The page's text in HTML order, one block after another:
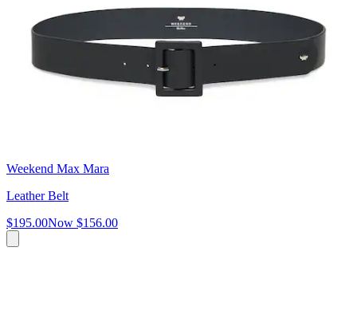
Weekend Max Mara
Leather Belt
$195.00Now $156.00